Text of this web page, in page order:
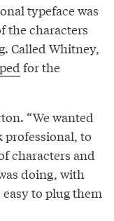
typeface was
the characters
Called Whitney,
for the
“We wanted
to
characters and
doing, with
to plug them